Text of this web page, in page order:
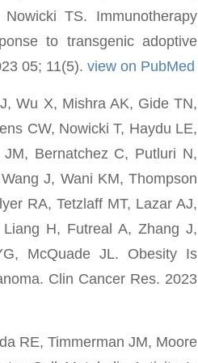
TS. Immunotherapy
to transgenic adoptive
05; 11(5). view on PubMed
Wu X, Mishra AK, Gide TN,
CW, Nowicki T, Haydu LE,
Bernatchez C, Putluri N,
J, Wani KM, Thompson
RA, Tetzlaff MT, Lazar AJ,
H, Futreal A, Zhang J,
McQuade JL. Obesity Is
Clin Cancer Res. 2023
RE, Timmerman JM, Moore